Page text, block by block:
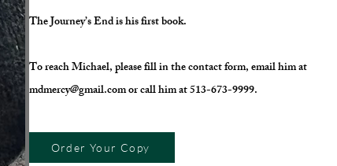
The Journey’s End is his first book.
To reach Michael, please fill in the contact form, email him at
mdmercy@gmail.comor call him at 513-673-9999.
Order Your Copy